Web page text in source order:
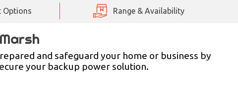
Options Range & Availability
and safeguard your home or business by
your backup power solution.